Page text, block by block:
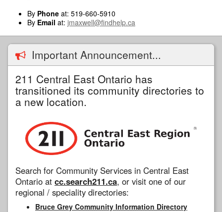
By Phone at: 519-660-5910
By Email at: jmaxwell@findhelp.ca
Important Announcement...
211 Central East Ontario has
transitioned its community directories to
a new location.
Search for Community Services in Central East
Ontario at cc.search211.ca, or visit one of our
regional / speciality directories:
Bruce Grey Community Information Directory